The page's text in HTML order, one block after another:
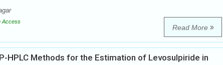
Access
Read More
HPLC Methods for the Estimation of Levosulpiride in